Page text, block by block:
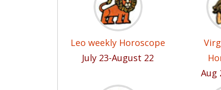
Leo weekly Horoscope
July 23-August 22
Aug